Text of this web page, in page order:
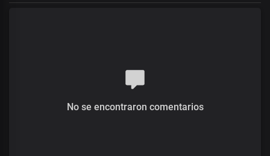
No se encontraron comentarios